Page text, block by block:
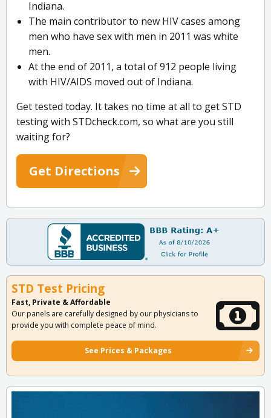
Indiana.
The main contributor to new HIV cases among
men who have sex with men in 2011 was white
men.
At the end of 2011, a total of 912 people living
with HIV/AIDS moved out of Indiana.
Get tested today. It takes no time at all to get STD
testing with STDcheck.com, so what are you still
waiting for?
Get Directions
STD Test Pricing
Fast, Private & Affordable
Our panels are carefully designed by our physicians to
provide you with complete peace of mind.
See Prices & Packages